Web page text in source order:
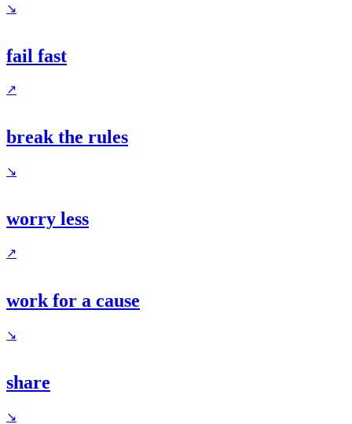
↘
fail fast
↗
break the rules
↘
worry less
↗
work for a cause
↘
share
↘